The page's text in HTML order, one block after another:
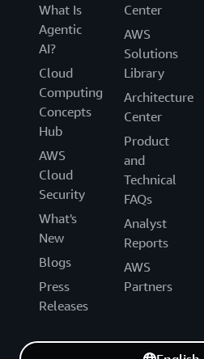
What Is
Agentic
AI?
Cloud
Computing
Concepts
Hub
AWS
Cloud
Security
What's
New
Blogs
Press
Releases
Center
AWS
Solutions
Library
Architecture
Center
Product
and
Technical
FAQs
Analyst
Reports
AWS
Partners